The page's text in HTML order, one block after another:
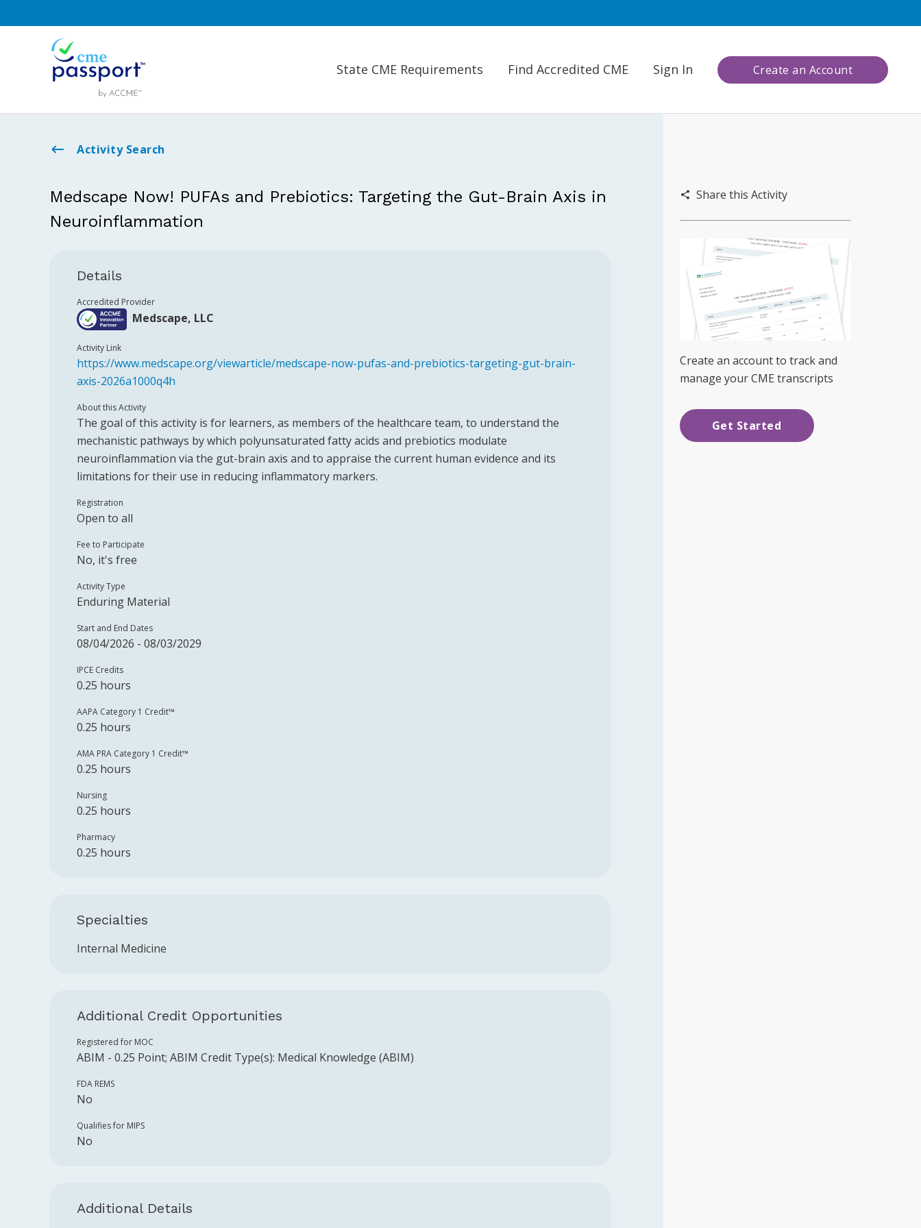
State CME Requirements Find Accredited CME Sign In Create an Account
Activity Search
Medscape Now! PUFAs and Prebiotics: Targeting the Gut-Brain Axis in
Neuroinflammation
Details
Accredited Provider
Medscape, LLC
Activity Link
https://www.medscape.org/viewarticle/medscape-now-pufas-and-prebiotics-targeting-gut-brain-
axis-2026a1000q4h
About this Activity
The goal of this activity is for learners, as members of the healthcare team, to understand the
mechanistic pathways by which polyunsaturated fatty acids and prebiotics modulate
neuroinflammation via the gut-brain axis and to appraise the current human evidence and its
limitations for their use in reducing inflammatory markers.
Registration
Open to all
Fee to Participate
No, it's free
Activity Type
Enduring Material
Start and End Dates
08/04/2026 - 08/03/2029
IPCE Credits
0.25 hours
AAPA Category 1 Credit™️
0.25 hours
AMA PRA Category 1 Credit™️
0.25 hours
Nursing
0.25 hours
Pharmacy
0.25 hours
Specialties
Internal Medicine
Additional Credit Opportunities
Registered for MOC
ABIM - 0.25 Point; ABIM Credit Type(s): Medical Knowledge (ABIM)
FDA REMS
No
Qualifies for MIPS
No
Additional Details
Share this Activity
Create an account to track and
manage your CME transcripts
Get Started